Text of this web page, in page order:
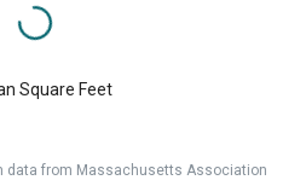
Square Feet
data from Massachusetts Association